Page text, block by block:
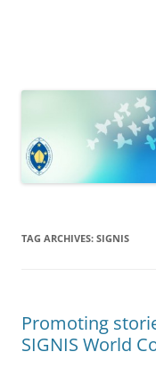
TAG ARCHIVES: SIGNIS
Promoting
SIGNIS World